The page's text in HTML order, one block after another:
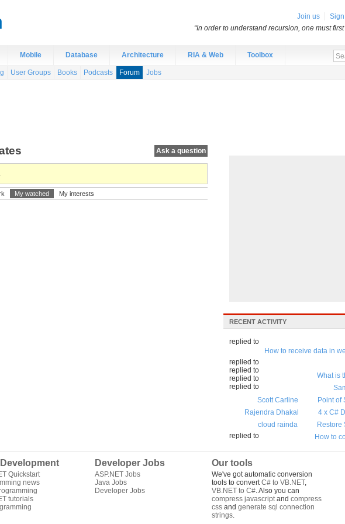
Mobile Database Architecture RIA & Web Toolbox
User Groups Books Podcasts Forum Jobs
Ask a question
My watched My interests
RECENT ACTIVITY
replied to
How to receive data in
replied to
What is
replied to
Point of
Scott Carline
replied to
4 x C#
Rajendra Dhakal
replied to
Restore
cloud rainda
replied to
How to
Quickstart
news
tutorials
Developer Jobs
ASP.NET Jobs
Java Jobs
Developer Jobs
Our tools
We've got automatic conversion
tools to convertC# to VB.NET,
VB.NET to C#. Also you can
compress javascriptand compress
css and generate sql connection
strings.
Join us
“In order to understand recursion, one must